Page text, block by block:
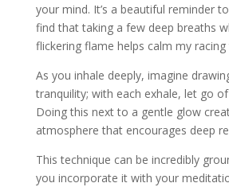
your mind. It’s a beautiful reminder
find that taking a few deep breaths
flickering flame helps calm my
As you inhale deeply, imagine
tranquility; with each exhale, let go
Doing this next to a gentle glow
atmosphere that encourages deep
This technique can be incredibly
you incorporate it with your